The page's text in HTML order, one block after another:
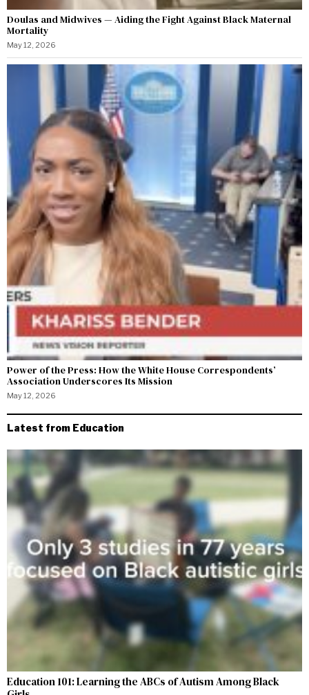
Doulas and Midwives — Aiding the Fight Against Black Maternal
Mortality
May 12, 2026
Power of the Press: How the White House Correspondents’
Association Underscores Its Mission
May 12, 2026
Latest from Education
Education 101: Learning the ABCs of Autism Among Black